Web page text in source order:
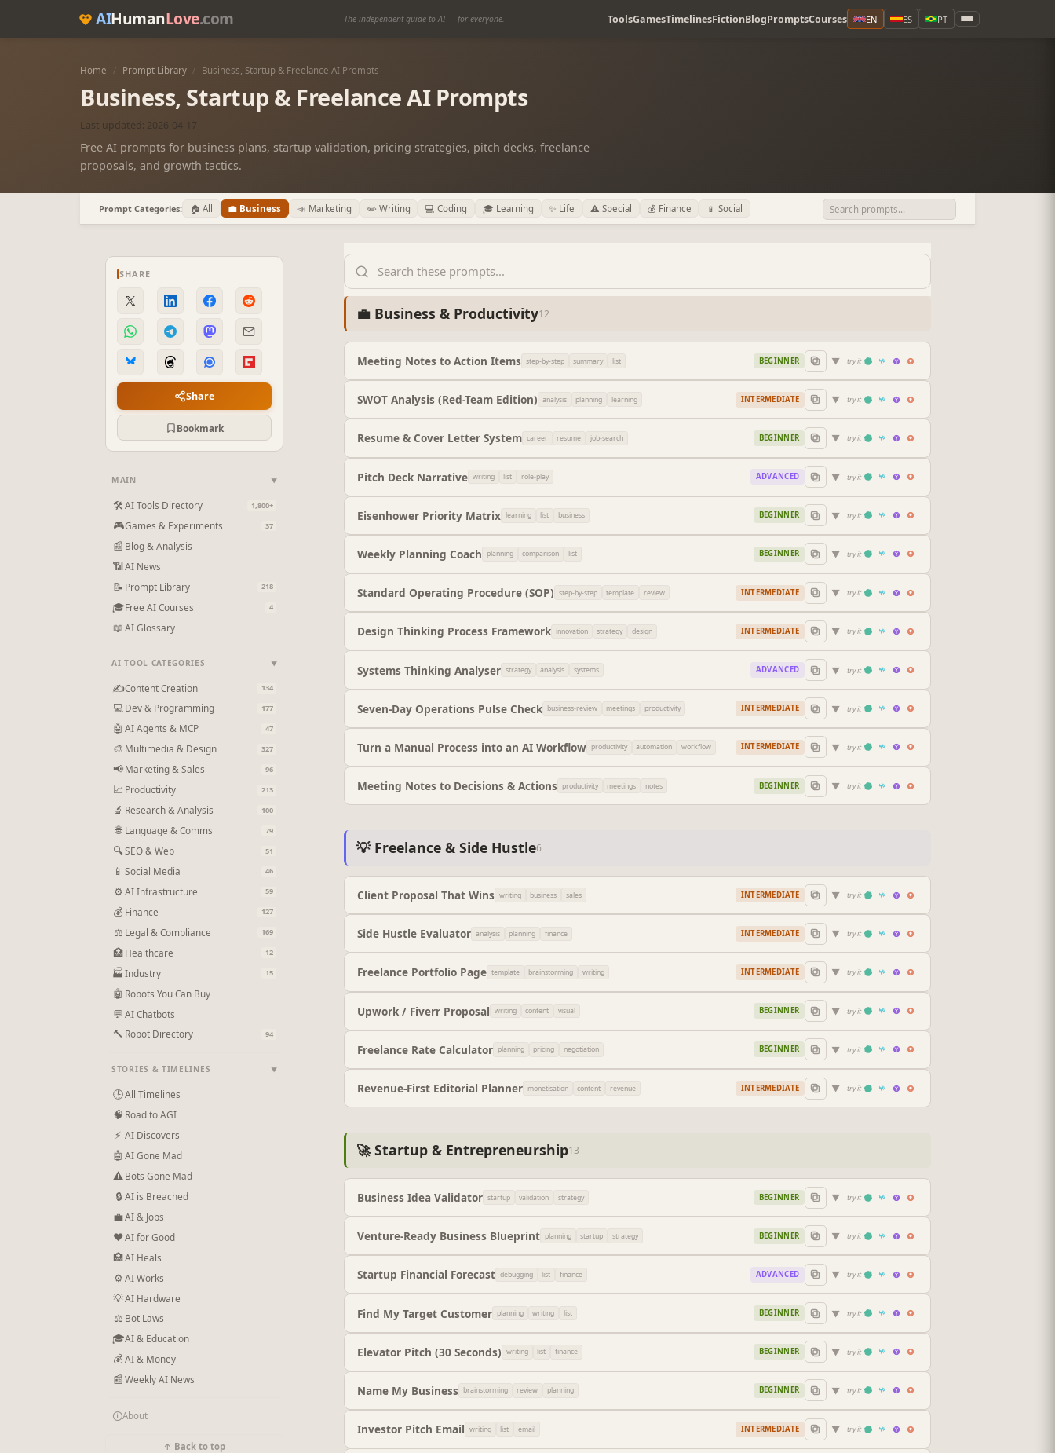
AIHumanLove.com The independent guide to AI — for everyone. ToolsGamesTimelinesFictionBlogPromptsCourses EN ES PT
Home / Prompt Library / Business, Startup & Freelance AI Prompts
Business, Startup & Freelance AI Prompts
Last updated: 2026-04-17
Free AI prompts for business plans, startup validation, pricing strategies, pitch decks, freelance
proposals, and growth tactics.
Prompt Categories: 🏠 All 💼 Business 📣 Marketing ✏️ Writing 💻 Coding 🎓 Learning ✨ Life ⚠️ Special 💰 Finance 📱 Social
SHARE
Share
Bookmark
MAIN ▼
🛠AI Tools Directory 1,800+
🎮Games & Experiments 37
📰 Blog & Analysis
📶AI News
📝 Prompt Library 218
🎓Free AI Courses 4
📖AI Glossary
AI TOOL CATEGORIES ▼
✍Content Creation 134
💻Dev & Programming 177
🤖 AI Agents & MCP 47
🎨 Multimedia & Design 327
📢Marketing & Sales 96
📈 Productivity 213
🔬 Research & Analysis 100
🌐 Language & Comms 79
🔍SEO & Web 51
📱 Social Media 46
⚙AI Infrastructure 59
💰 Finance 127
⚖ Legal & Compliance 169
🏥Healthcare 12
🏭Industry 15
🤖 Robots You Can Buy
💬AI Chatbots
🔨 Robot Directory 94
STORIES & TIMELINES ▼
🕒All Timelines
🧠 Road to AGI
⚡ AI Discovers
🤖 AI Gone Mad
⚠Bots Gone Mad
🔒 AI is Breached
💼AI & Jobs
❤AI for Good
🏥AI Heals
⚙AI Works
💡AI Hardware
⚖️ Bot Laws
🎓AI & Education
💰AI & Money
📰Weekly AI News
🛈About
↑ Back to top
💼 Business & Productivity12
Meeting Notes to Action Items step-by-step summary list BEGINNER ▼ try it
SWOT Analysis (Red-Team Edition) analysis planning learning INTERMEDIATE ▼ try it
Resume & Cover Letter System career resume job-search BEGINNER ▼ try it
Pitch Deck Narrative writing list role-play ADVANCED ▼ try it
Eisenhower Priority Matrix learning list business BEGINNER ▼ try it
Weekly Planning Coach planning comparison list BEGINNER ▼ try it
Standard Operating Procedure (SOP) step-by-step template review INTERMEDIATE ▼ try it
Design Thinking Process Framework innovation strategy design INTERMEDIATE ▼ try it
Systems Thinking Analyser strategy analysis systems ADVANCED ▼ try it
Seven-Day Operations Pulse Check business-review meetings productivity INTERMEDIATE ▼ try it
Turn a Manual Process into an AI Workflow productivity automation workflow INTERMEDIATE ▼ try it
Meeting Notes to Decisions & Actions productivity meetings notes BEGINNER ▼ try it
💡 Freelance & Side Hustle6
Client Proposal That Wins writing business sales INTERMEDIATE ▼ try it
Side Hustle Evaluator analysis planning finance INTERMEDIATE ▼ try it
Freelance Portfolio Page template brainstorming writing INTERMEDIATE ▼ try it
Upwork / Fiverr Proposal writing content visual BEGINNER ▼ try it
Freelance Rate Calculator planning pricing negotiation BEGINNER ▼ try it
Revenue-First Editorial Planner monetisation content revenue INTERMEDIATE ▼ try it
🚀 Startup & Entrepreneurship13
Business Idea Validator startup validation strategy BEGINNER ▼ try it
Venture-Ready Business Blueprint planning startup strategy BEGINNER ▼ try it
Startup Financial Forecast debugging list finance ADVANCED ▼ try it
Find My Target Customer planning writing list BEGINNER ▼ try it
Elevator Pitch (30 Seconds) writing list finance BEGINNER ▼ try it
Name My Business brainstorming review planning BEGINNER ▼ try it
Investor Pitch Email writing list email INTERMEDIATE ▼ try it